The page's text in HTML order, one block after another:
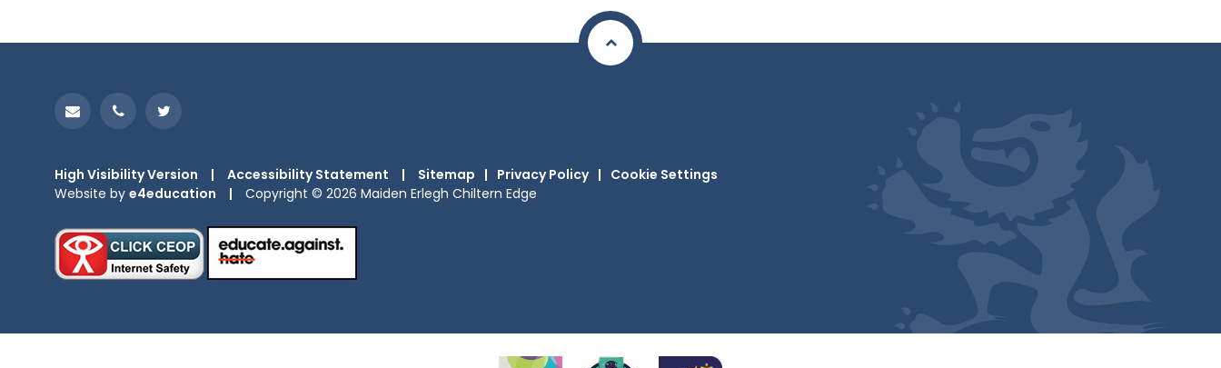
High Visibility Version | Accessibility Statement | Sitemap | Privacy Policy | Cookie Settings
Website by e4education | Copyright © 2026 Maiden Erlegh Chiltern Edge